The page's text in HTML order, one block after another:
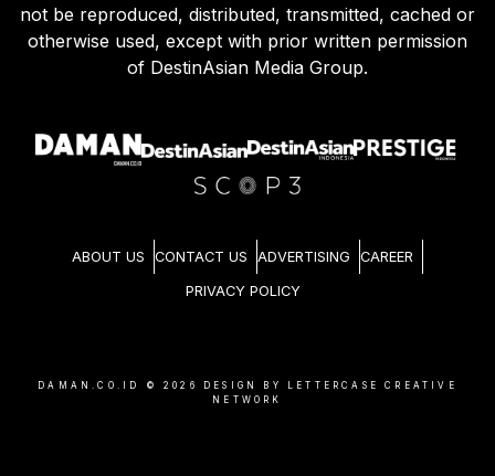
not be reproduced, distributed, transmitted, cached or
otherwise used, except with prior written permission
of DestinAsian Media Group.
ABOUT US CONTACT US ADVERTISING CAREER
PRIVACY POLICY
DAMAN.CO.ID © 2026
DESIGN BY LETTERCASE CREATIVE
NETWORK